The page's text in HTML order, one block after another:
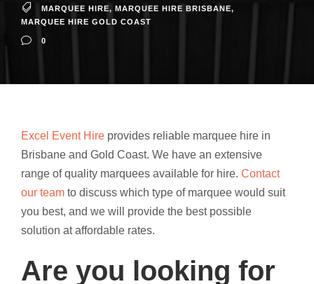
MARQUEE HIRE, MARQUEE HIRE BRISBANE,
MARQUEE HIRE GOLD COAST
0
Excel Event Hire provides reliable marquee hire in
Brisbane and Gold Coast. We have an extensive
range of quality marquees available for hire. Contact
our team to discuss which type of marquee would suit
you best, and we will provide the best possible
solution at affordable rates.
Are you looking for